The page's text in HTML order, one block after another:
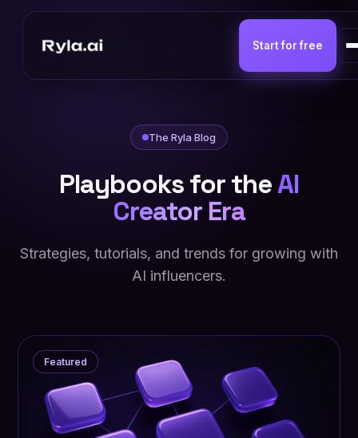
Start for free
The Ryla Blog
Playbooks for theAI
Creator Era
Strategies, tutorials, and trends for growing with
AI influencers.
Featured